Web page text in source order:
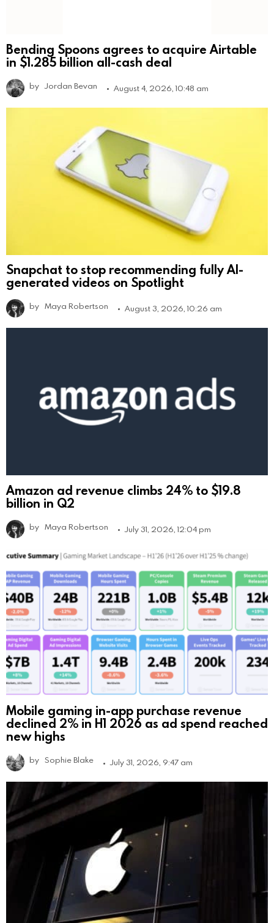
Bending Spoons agrees to acquire Airtable
in $1.285 billion all-cash deal
by Jordan Bevan August 4, 2026, 10:48 am
Snapchat to stop recommending fully AI-
generated videos on Spotlight
by Maya Robertson August 3, 2026, 10:26 am
Amazon ad revenue climbs 24% to $19.8
billion in Q2
by Maya Robertson July 31, 2026, 12:04 pm
Mobile gaming in-app purchase revenue
declined 2% in H1 2026 as ad spend reached
new highs
by Sophie Blake July 31, 2026, 9:47 am